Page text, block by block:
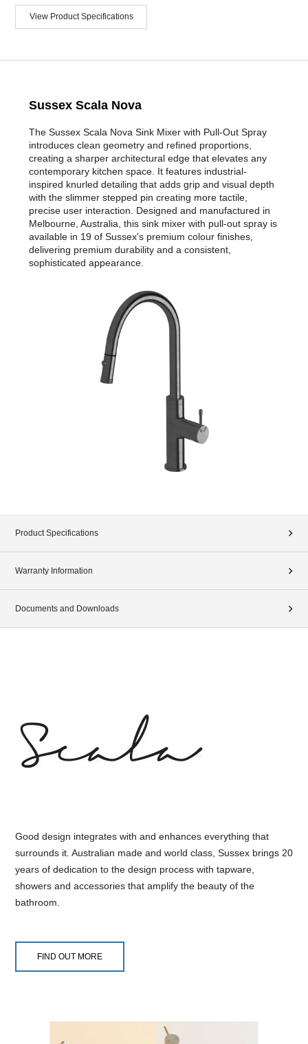
View Product Specifications
Sussex Scala Nova
The Sussex Scala Nova Sink Mixer with Pull-Out Spray
introduces clean geometry and refined proportions,
creating a sharper architectural edge that elevates any
contemporary kitchen space. It features industrial-
inspired knurled detailing that adds grip and visual depth
with the slimmer stepped pin creating more tactile,
precise user interaction. Designed and manufactured in
Melbourne, Australia, this sink mixer with pull-out spray is
available in 19 of Sussex's premium colour finishes,
delivering premium durability and a consistent,
sophisticated appearance.
Product Specifications
Warranty Information
Documents and Downloads
Good design integrates with and enhances everything that
surrounds it. Australian made and world class, Sussex brings 20
years of dedication to the design process with tapware,
showers and accessories that amplify the beauty of the
bathroom.
FIND OUT MORE